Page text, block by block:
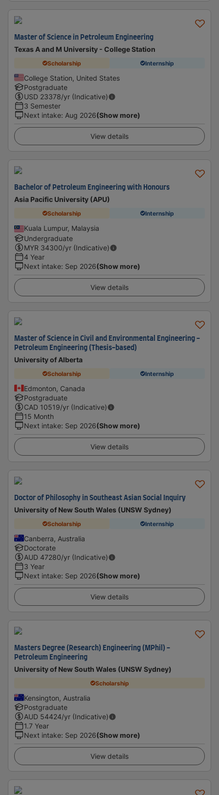
Master of Science in Petroleum Engineering
Texas A and M University - College Station
Scholarship Internship
College Station, United States
Postgraduate
USD 23378/yr (Indicative)
3 Semester
Next intake: Aug 2026(Show more)
View details
Bachelor of Petroleum Engineering with Honours
Asia Pacific University (APU)
Scholarship Internship
Kuala Lumpur, Malaysia
Undergraduate
MYR 34300/yr (Indicative)
4 Year
Next intake: Sep 2026(Show more)
View details
Master of Science in Civil and Environmental Engineering -
Petroleum Engineering (Thesis-based)
University of Alberta
Scholarship Internship
Edmonton, Canada
Postgraduate
CAD 10519/yr (Indicative)
15 Month
Next intake: Sep 2026(Show more)
View details
Doctor of Philosophy in Southeast Asian Social Inquiry
University of New South Wales (UNSW Sydney)
Scholarship Internship
Canberra, Australia
Doctorate
AUD 47280/yr (Indicative)
3 Year
Next intake: Sep 2026(Show more)
View details
Masters Degree (Research) Engineering (MPhil) -
Petroleum Engineering
University of New South Wales (UNSW Sydney)
Scholarship
Kensington, Australia
Postgraduate
AUD 54424/yr (Indicative)
1.7 Year
Next intake: Sep 2026(Show more)
View details